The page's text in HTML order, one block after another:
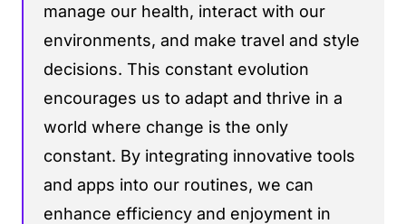
manage our health, interact with our
environments, and make travel and style
decisions. This constant evolution
encourages us to adapt and thrive in a
world where change is the only
constant. By integrating innovative tools
and apps into our routines, we can
enhance efficiency and enjoyment in